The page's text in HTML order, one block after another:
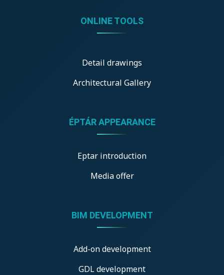
ONLINE TOOLS
Detail drawings
Architectural Gallery
ÉPTÁR APPEARANCE
Eptar introduction
Media offer
BIM DEVELOPMENT
Add-on development
GDL development